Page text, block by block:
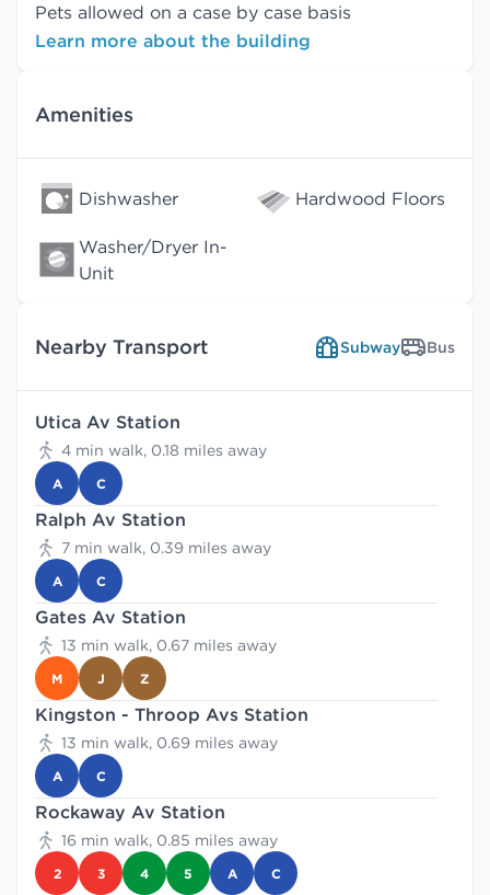
Pets allowed on a case by case basis
Learn more about the building
Amenities
Dishwasher Hardwood Floors
Washer/Dryer In-
Unit
Nearby Transport Subway Bus
Utica Av Station
4 min walk, 0.18 miles away
A C
Ralph Av Station
7 min walk, 0.39 miles away
A C
Gates Av Station
13 min walk, 0.67 miles away
M J Z
Kingston - Throop Avs Station
13 min walk, 0.69 miles away
A C
Rockaway Av Station
16 min walk, 0.85 miles away
2 3 4 5 A C